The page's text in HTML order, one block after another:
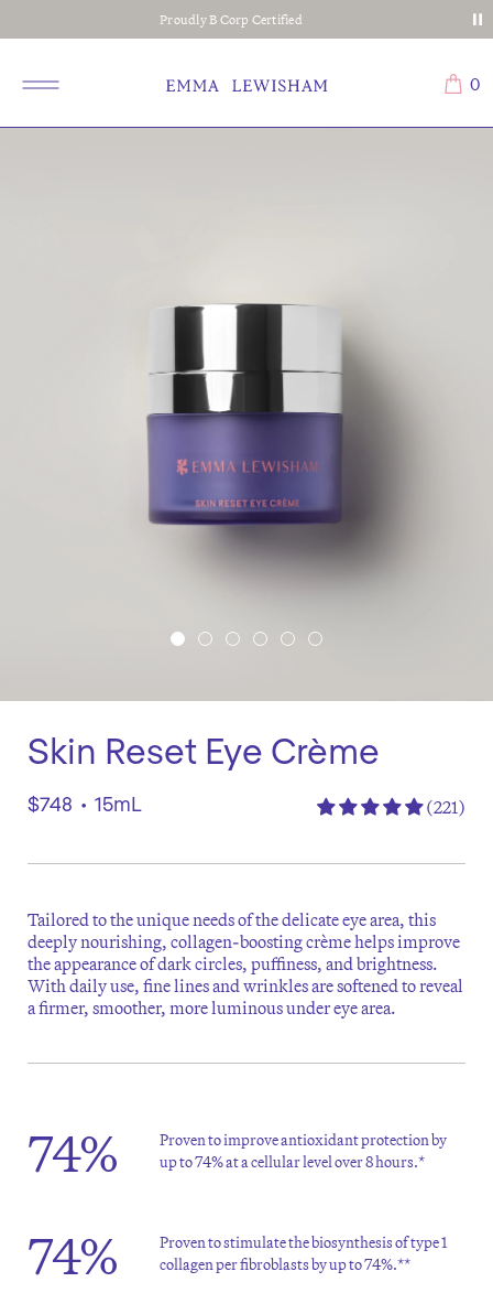
Proudly B Corp Certified
0
Skin Reset Eye Crème
$748 • 15mL (221)
Tailored to the unique needs of the delicate eye area, this
deeply nourishing, collagen-boosting crème helps improve
the appearance of dark circles, puffiness, and brightness.
With daily use, fine lines and wrinkles are softened to reveal
a firmer, smoother, more luminous under eye area.
74%
Proven to improve antioxidant protection by
up to 74% at a cellular level over 8 hours.*
74%
Proven to stimulate the biosynthesis of type 1
collagen per fibroblasts by up to 74%.**